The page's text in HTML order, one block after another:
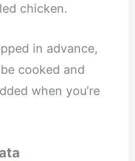
chicken.
in advance,
cooked and
when you’re